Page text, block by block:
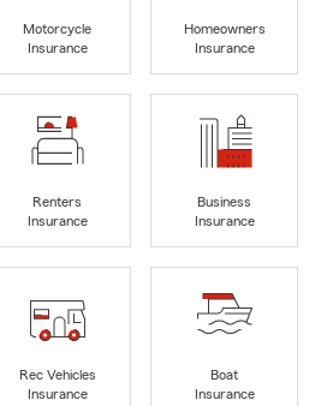
Motorcycle
Insurance
Homeowners
Insurance
Renters
Insurance
Business
Insurance
Rec Vehicles
Insurance
Boat
Insurance